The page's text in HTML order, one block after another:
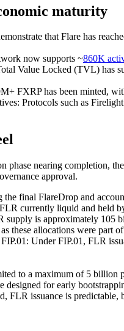
maturity
that Flare has
now supports ~860K
Value Locked (TVL) has
FXRP has been minted,
Protocols such as
phase nearing completion,
approval.
final FlareDrop and
currently liquid and held
supply is approximately 105
these allocations were part
Under FIP.01, FLR
to a maximum of 5 billion
designed for early
FLR issuance is